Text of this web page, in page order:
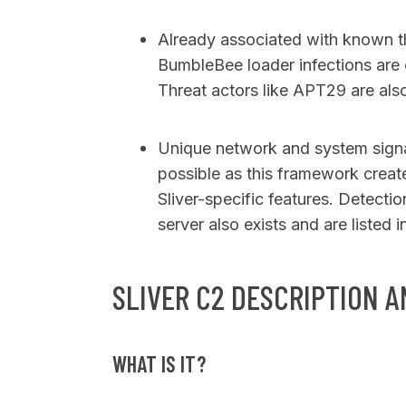
Already associated with known
BumbleBee loader infections
Threat actors like APT29 are
Unique network and system
possible as this framework
Sliver-specific features.
server also exists and are listed
SLIVER C2 DESCRIPTION
WHAT IS IT?